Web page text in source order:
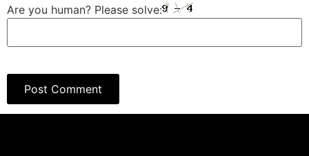
Are you human? Please solve: